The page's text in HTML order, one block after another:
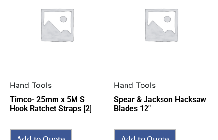
Hand Tools
Timco- 25mm x 5M S
Hook Ratchet Straps [2]
Hand Tools
Spear & Jackson Hacksaw
Blades 12″